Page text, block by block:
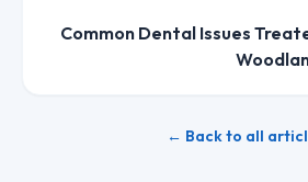
Common Dental Issues
← Back to all